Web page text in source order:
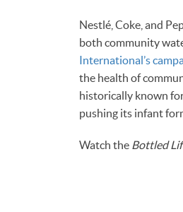
Nestlé, Coke, and
both community
International’s
the health of
historically known
pushing its infant
Watch the Bottled